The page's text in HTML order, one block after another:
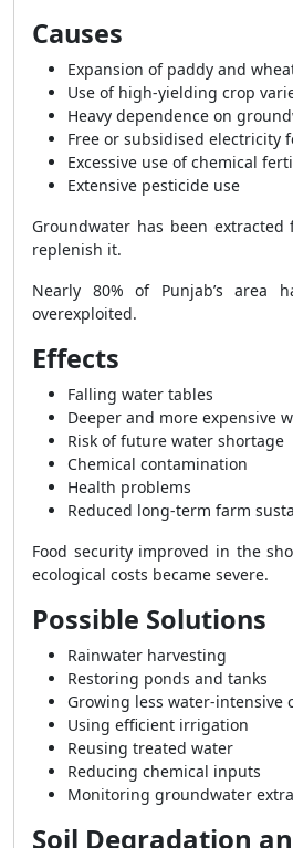
Causes
Expansion of paddy and
Use of high-yielding crop
Heavy dependence on
Free or subsidised electricity
Excessive use of chemical
Extensive pesticide use
Groundwater has been
replenish it.
Nearly 80% of Punjab’s area
overexploited.
Effects
Falling water tables
Deeper and more expensive
Risk of future water shortage
Chemical contamination
Health problems
Reduced long-term farm
Food security improved in the
ecological costs became severe.
Possible Solutions
Rainwater harvesting
Restoring ponds and tanks
Growing less water-intensive
Using efficient irrigation
Reusing treated water
Reducing chemical inputs
Monitoring groundwater
Soil Degradation